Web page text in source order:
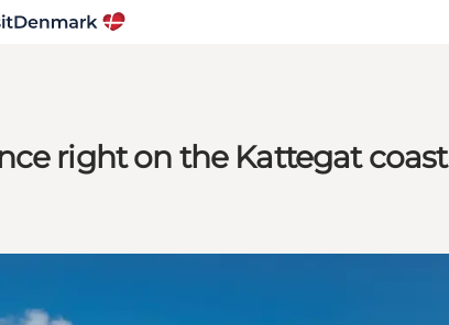
right on the Kattegat coast